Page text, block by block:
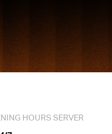
HOURS SERVER